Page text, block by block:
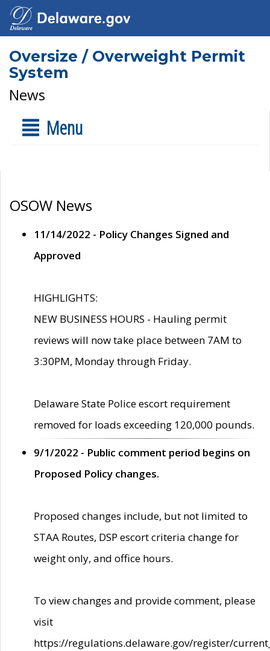
Oversize / Overweight Permit
System
News
Menu
OSOW News
11/14/2022 - Policy Changes Signed and
Approved
HIGHLIGHTS:
NEW BUSINESS HOURS - Hauling permit
reviews will now take place between 7AM to
3:30PM, Monday through Friday.
Delaware State Police escort requirement
removed for loads exceeding 120,000 pounds.
9/1/2022 - Public comment period begins on
Proposed Policy changes.
Proposed changes include, but not limited to
STAA Routes, DSP escort criteria change for
weight only, and office hours.
To view changes and provide comment, please
visit
https://regulations.delaware.gov/register/